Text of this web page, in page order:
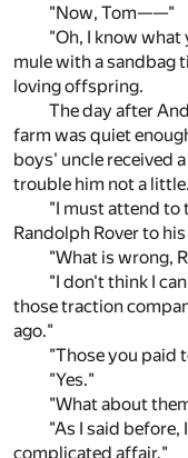
"Now, Tom——"
"Oh, I know what
mule with a sandbag
loving offspring.
The day after
farm was quiet
boys' uncle received
trouble him not a little.
"I must attend to
Randolph Rover to
"What is wrong,
"I don't think I
those traction
ago."
"Those you paid
"Yes."
"What about
"As I said
complicated affair."